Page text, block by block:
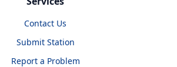
Contact Us
Submit Station
Report a Problem